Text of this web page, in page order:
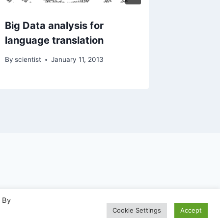
Big Data analysis for
language translation
By scientist January 11, 2013
By
Cookie Settings Accept